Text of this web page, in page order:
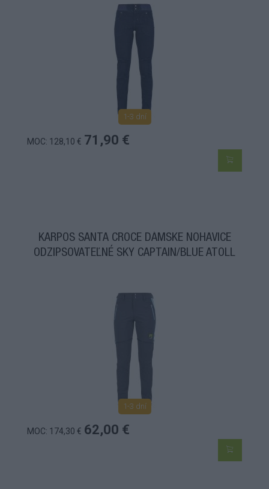
1-3 dní
MOC: 128,10 € 71,90 €
KARPOS SANTA CROCE DÁMSKE NOHAVICE
ODZIPSOVATEĽNÉ SKY CAPTAIN/BLUE ATOLL
1-3 dní
MOC: 174,30 € 62,00 €